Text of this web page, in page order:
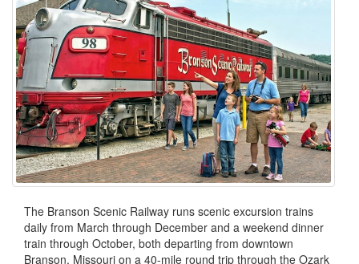
The Branson Scenic Railway runs scenic excursion trains
daily from March through December and a weekend dinner
train through October, both departing from downtown
Branson, Missouri on a 40-mile round trip through the Ozark